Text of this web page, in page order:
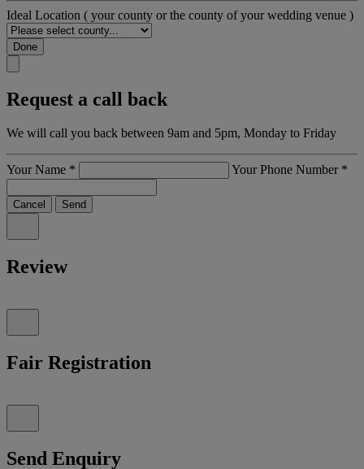
Ideal Location ( your county or the county of your wedding venue )
Done
Request a call back
We will call you back between 9am and 5pm, Monday to Friday
Your Name * Your Phone Number *
Cancel Send
Review
Fair Registration
Send Enquiry